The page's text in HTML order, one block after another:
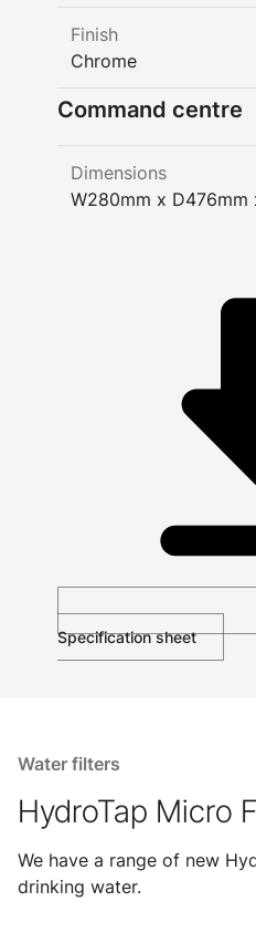
Finish
Chrome
Command centre
Dimensions
W280mm x D476mm
Specification sheet
Water filters
HydroTap Micro
We have a range of new
drinking water.